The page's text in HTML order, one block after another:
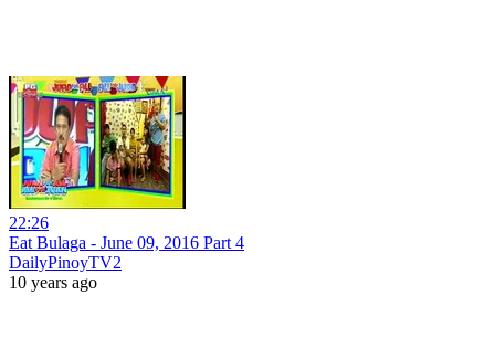
22:26
Eat Bulaga - June 09, 2016 Part 4
DailyPinoyTV2
10 years ago